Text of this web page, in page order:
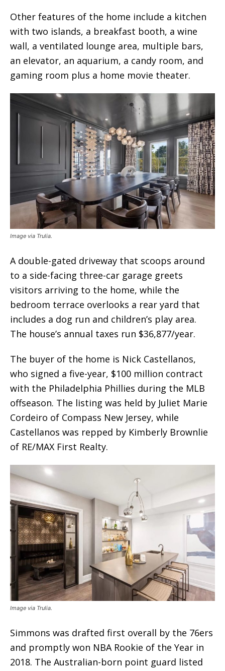
Other features of the home include a kitchen
with two islands, a breakfast booth, a wine
wall, a ventilated lounge area, multiple bars,
an elevator, an aquarium, a candy room, and
gaming room plus a home movie theater.
Image via Trulia.
A double-gated driveway that scoops around
to a side-facing three-car garage greets
visitors arriving to the home, while the
bedroom terrace overlooks a rear yard that
includes a dog run and children’s play area.
The house’s annual taxes run $36,877/year.
The buyer of the home is Nick Castellanos,
who signed a five-year, $100 million contract
with the Philadelphia Phillies during the MLB
offseason. The listing was held by Juliet Marie
Cordeiro of Compass New Jersey, while
Castellanos was repped by Kimberly Brownlie
of RE/MAX First Realty.
Image via Trulia.
Simmons was drafted first overall by the 76ers
and promptly won NBA Rookie of the Year in
2018. The Australian-born point guard listed